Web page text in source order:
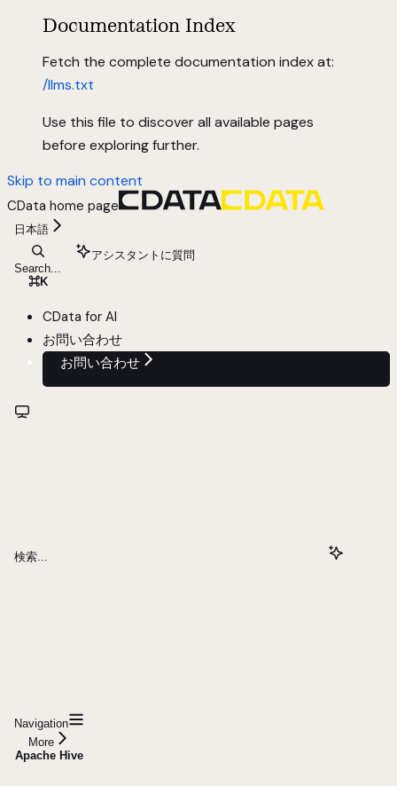
Documentation Index
Fetch the complete documentation index at:
/llms.txt
Use this file to discover all available pages
before exploring further.
Skip to main content
CData home page
日本語
Search...
⌘K
アシスタントに質問
CData for AI
お問い合わせ
お問い合わせ
検索...
Navigation
More
Apache Hive